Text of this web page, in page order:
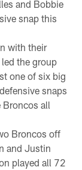
and Bobbie
snap this
with their
the group
one of six big
snaps
Broncos all
Broncos off
and Justin
played all 72